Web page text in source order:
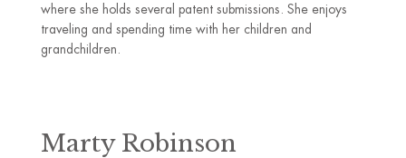
where she holds several patent submissions. She enjoys
traveling and spending time with her children and
grandchildren.
Marty Robinson